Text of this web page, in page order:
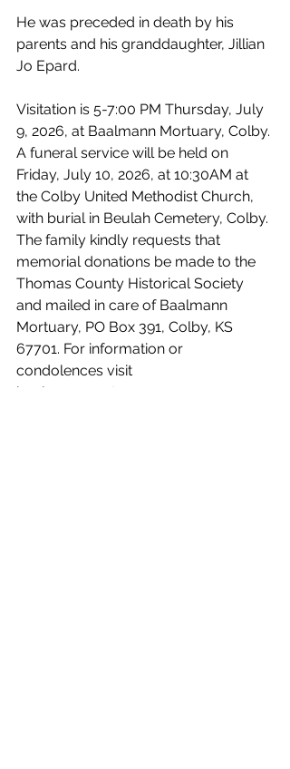
He was preceded in death by his
parents and his granddaughter, Jillian
Jo Epard.
Visitation is 5-7:00 PM Thursday, July
9, 2026, at Baalmann Mortuary, Colby.
A funeral service will be held on
Friday, July 10, 2026, at 10:30AM at
the Colby United Methodist Church,
with burial in Beulah Cemetery, Colby.
The family kindly requests that
memorial donations be made to the
Thomas County Historical Society
and mailed in care of Baalmann
Mortuary, PO Box 391, Colby, KS
67701. For information or
condolences visit
baalmannmortuary.com